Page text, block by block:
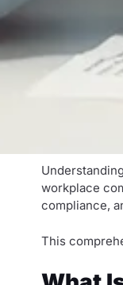
Understanding
workplace
compliance,
This